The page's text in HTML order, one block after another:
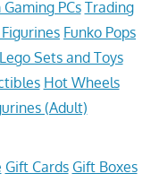
PCs Trading
Funko Pops
Lego Sets and Toys
Hot Wheels
(Adult)
Gift Cards Gift Boxes